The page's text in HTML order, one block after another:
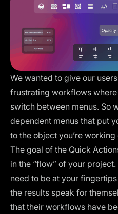
We wanted to give our
frustrating workflows
switch between menus. So
dependent menus that put
to the object you’re working
The goal of the Quick
in the “flow” of your
need to be at your
the results speak for
that their workflows have